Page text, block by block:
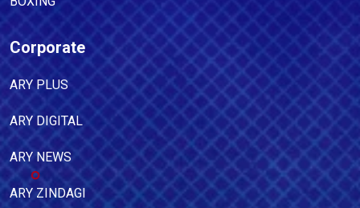
Corporate
ARY PLUS
ARY DIGITAL
ARY NEWS
ARY ZINDAGI